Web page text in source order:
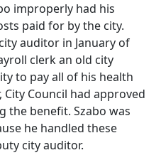
improperly had his
paid for by the city.
auditor in January of
clerk an old city
to pay all of his health
City Council had approved
the benefit. Szabo was
he handled these
city auditor.